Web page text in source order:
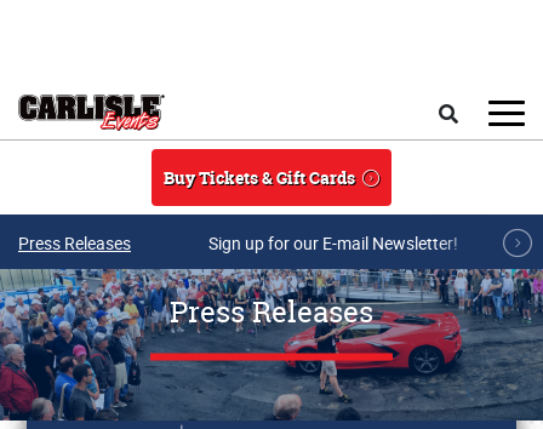
Buy Tickets & Gift Cards
Press Releases Sign up for our E-mail Newsletter!
Press Releases